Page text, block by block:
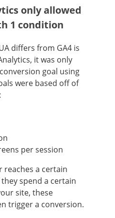
only allowed
1 condition
differs from GA4 is
it was only
goal using
were based off of
per session
reaches a certain
spend a certain
site, these
trigger a conversion.